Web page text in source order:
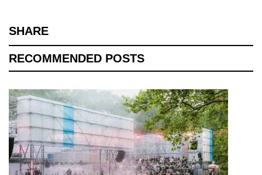
SHARE
RECOMMENDED POSTS